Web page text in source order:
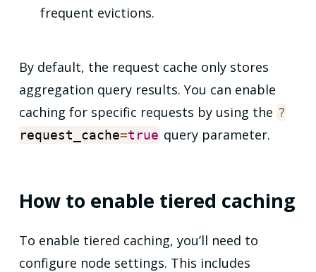
frequent evictions.
By default, the request cache only stores
aggregation query results. You can enable
caching for specific requests by using the ?
request_cache=true query parameter.
How to enable tiered caching
To enable tiered caching, you’ll need to
configure node settings. This includes